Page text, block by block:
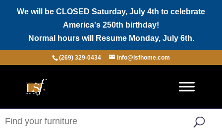
We will be CLOSED Saturday, July 4th to celebrate
America's 250th birthday!
Normal hours will Resume Monday, July 6th.
(269) 329-0434 info@lsfhome.com